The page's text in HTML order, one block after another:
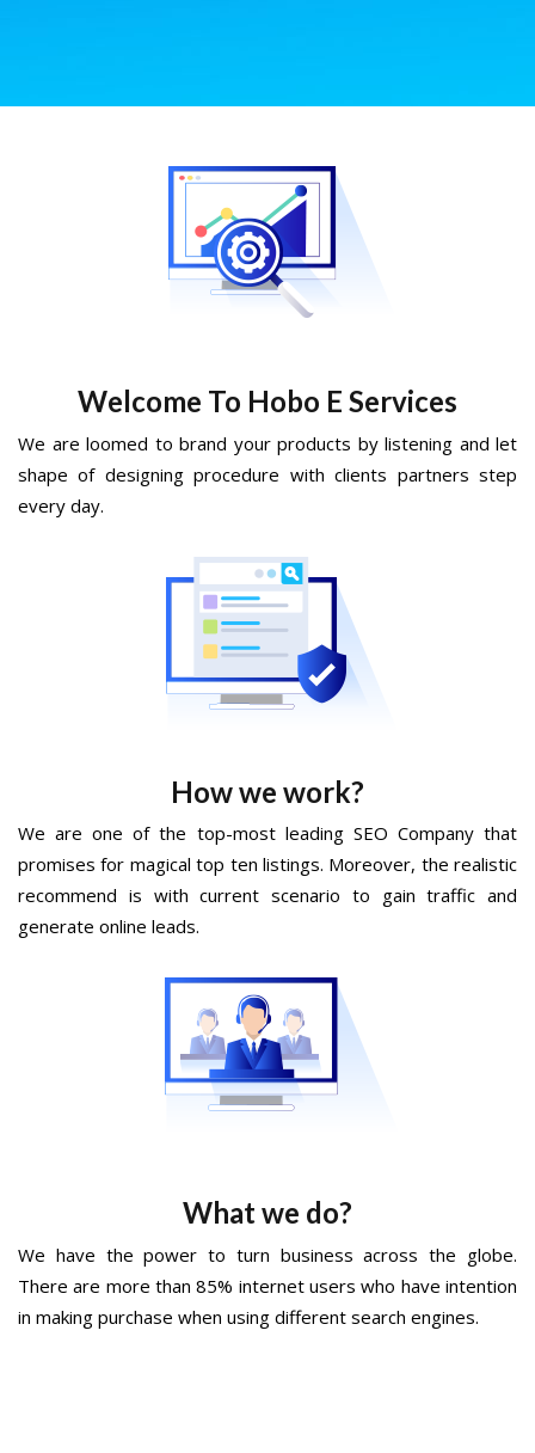
Welcome To Hobo E Services
We are loomed to brand your products by listening and let
shape of designing procedure with clients partners step
every day.
How we work?
We are one of the top-most leading SEO Company that
promises for magical top ten listings. Moreover, the realistic
recommend is with current scenario to gain traffic and
generate online leads.
What we do?
We have the power to turn business across the globe.
There are more than 85% internet users who have intention
in making purchase when using different search engines.